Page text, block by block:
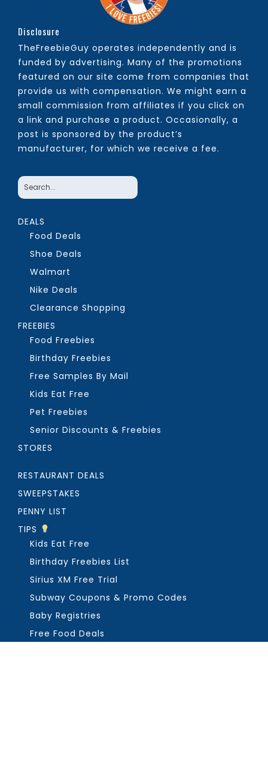
Disclosure
TheFreebieGuy operates independently and is
funded by advertising. Many of the promotions
featured on our site come from companies that
provide us with compensation. We might earn a
small commission from affiliates if you click on
a link and purchase a product. Occasionally, a
post is sponsored by the product’s
manufacturer, for which we receive a fee.
DEALS
Food Deals
Shoe Deals
Walmart
Nike Deals
Clearance Shopping
FREEBIES
Food Freebies
Birthday Freebies
Free Samples By Mail
Kids Eat Free
Pet Freebies
Senior Discounts & Freebies
STORES
RESTAURANT DEALS
SWEEPSTAKES
PENNY LIST
TIPS
Kids Eat Free
Birthday Freebies List
Sirius XM Free Trial
Subway Coupons & Promo Codes
Baby Registries
Free Food Deals